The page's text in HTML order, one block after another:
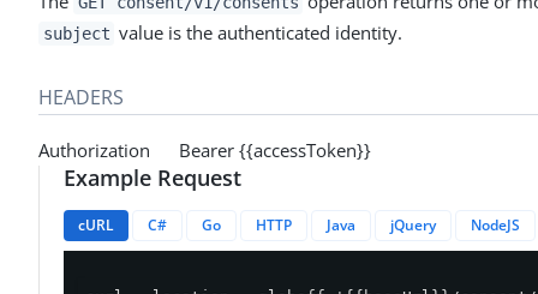
subject value is the authenticated identity.
HEADERS
Authorization Bearer {{accessToken}}
Example Request
cURL C# Go HTTP Java jQuery NodeJS